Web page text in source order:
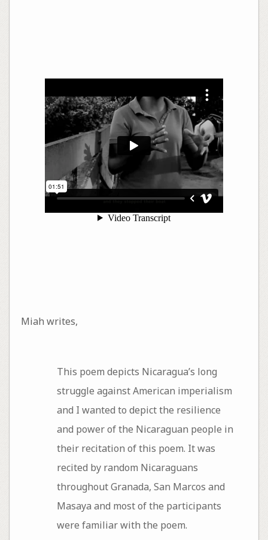
Miah writes,
This poem depicts Nicaragua’s long
struggle against American imperialism
and I wanted to depict the resilience
and power of the Nicaraguan people in
their recitation of this poem. It was
recited by random Nicaraguans
throughout Granada, San Marcos and
Masaya and most of the participants
were familiar with the poem.